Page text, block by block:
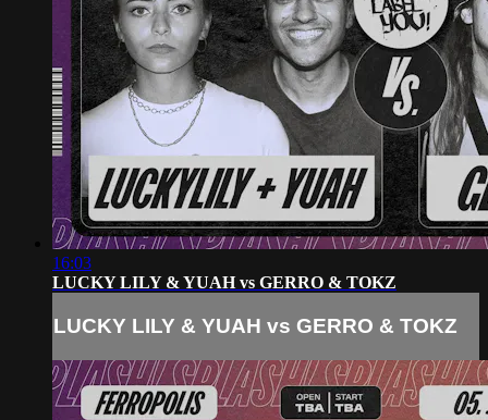
16:03
LUCKY LILY & YUAH vs GERRO & TOKZ
LUCKY LILY & YUAH vs GERRO & TOKZ